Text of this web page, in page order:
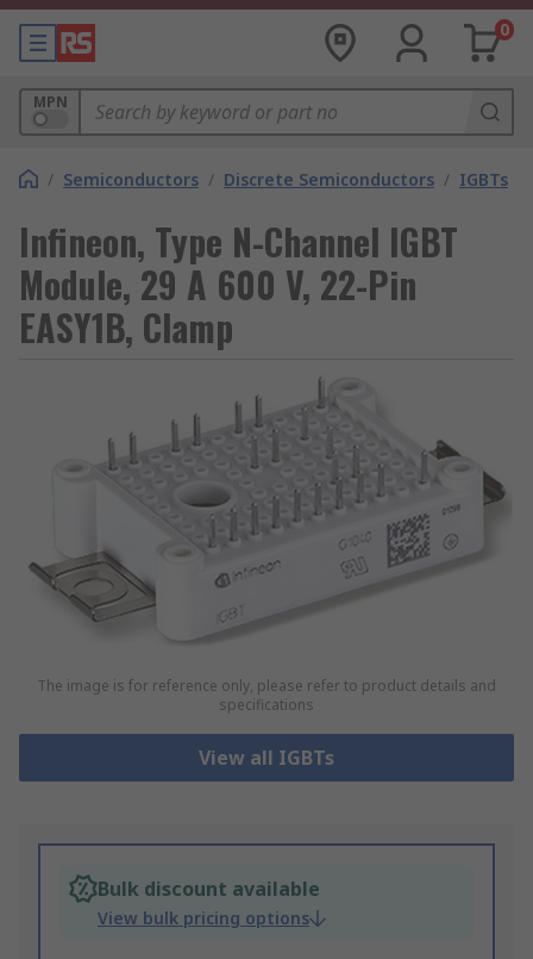
0
MPN
/ Semiconductors / Discrete Semiconductors / IGBTs
Infineon, Type N-Channel IGBT
Module, 29 A 600 V, 22-Pin
EASY1B, Clamp
The image is for reference only, please refer to product details and
specifications
View all IGBTs
Bulk discount available
View bulk pricing options